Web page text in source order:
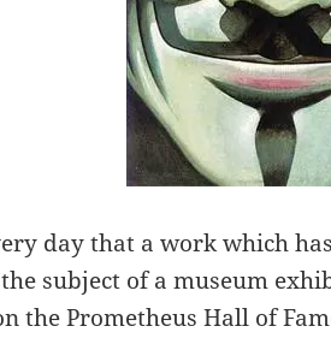
day that a work which
subject of a museum
the Prometheus Hall of